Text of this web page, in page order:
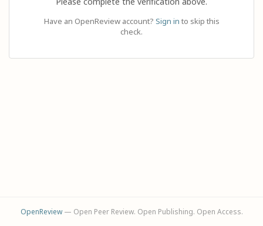
Have an OpenReview account? Sign in to skip this
check.
OpenReview— Open Peer Review. Open Publishing. Open Access.